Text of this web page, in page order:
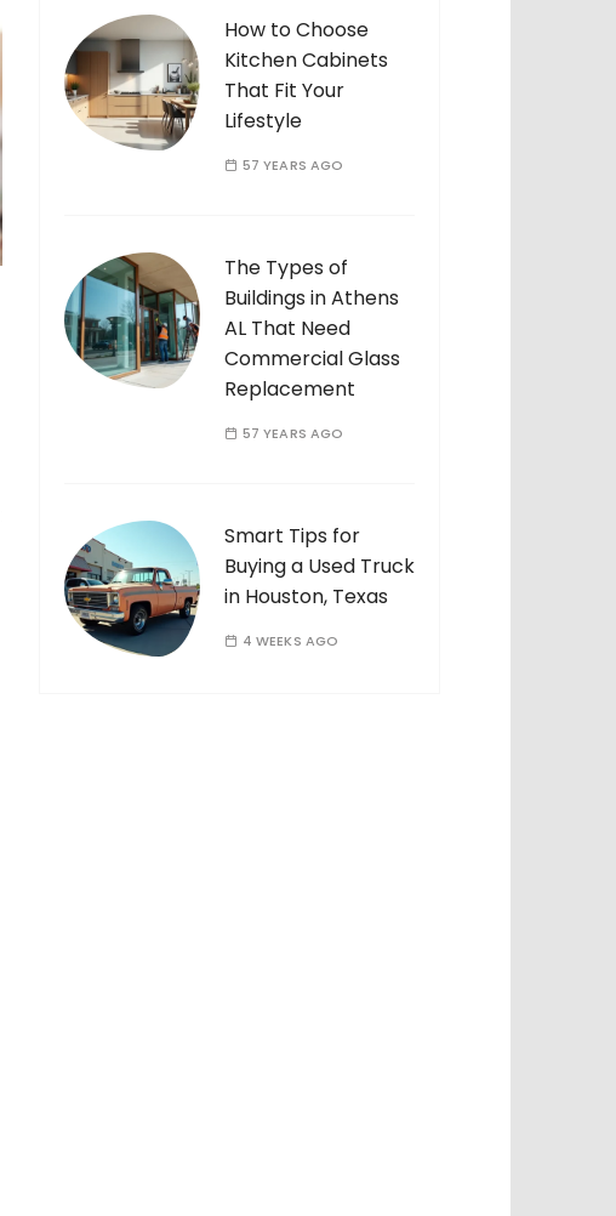
How to Choose
Kitchen Cabinets
That Fit Your
Lifestyle
57 YEARS AGO
The Types of
Buildings in Athens
AL That Need
Commercial Glass
Replacement
57 YEARS AGO
Smart Tips for
Buying a Used Truck
in Houston, Texas
4 WEEKS AGO